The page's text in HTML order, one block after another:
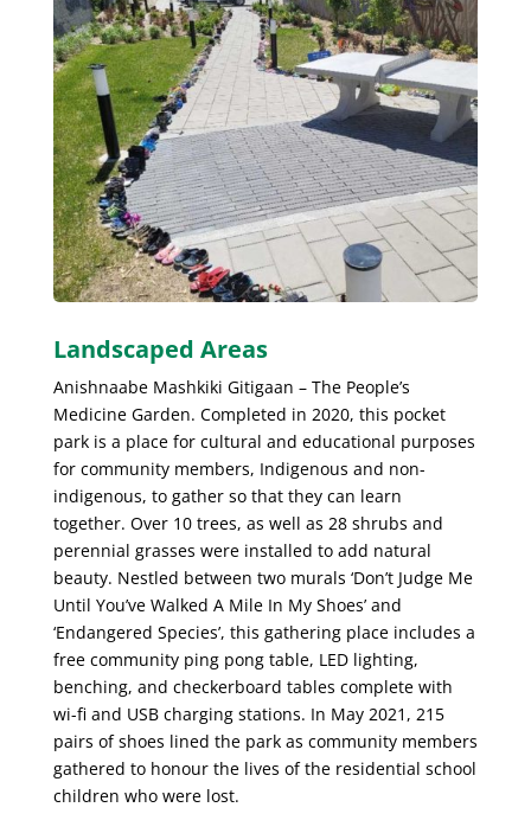
Landscaped Areas
Anishnaabe Mashkiki Gitigaan – The People’s
Medicine Garden. Completed in 2020, this pocket
park is a place for cultural and educational purposes
for community members, Indigenous and non-
indigenous, to gather so that they can learn
together. Over 10 trees, as well as 28 shrubs and
perennial grasses were installed to add natural
beauty. Nestled between two murals ‘Don’t Judge Me
Until You’ve Walked A Mile In My Shoes’ and
‘Endangered Species’, this gathering place includes a
free community ping pong table, LED lighting,
benching, and checkerboard tables complete with
wi-fi and USB charging stations. In May 2021, 215
pairs of shoes lined the park as community members
gathered to honour the lives of the residential school
children who were lost.